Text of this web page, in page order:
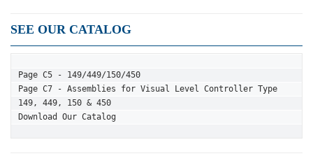
SEE OUR CATALOG
Page C5 - 149/449/150/450
Page C7 - Assemblies for Visual Level Controller Type
149, 449, 150 & 450
Download Our Catalog